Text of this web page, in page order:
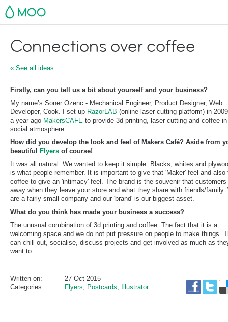
MOO
Connections over coffee
« See all ideas
Firstly, can you tell us a bit about yourself and your business?
My name’s Soner Ozenc - Mechanical Engineer, Product Designer, Web
Developer, Cook. I set up RazorLAB (online laser cutting platform) in
a year ago MakersCAFE to provide 3d printing, laser cutting and coffee
social atmosphere.
How did you develop the look and feel of Makers Café? Aside from
beautiful
Flyers of course!
It was all natural. We wanted to keep it simple. Blacks, whites and
is what people remember. It is important to give that 'Maker' feel and also
coffee to give an 'intimacy' feel. The brand is the souvenir that
away when they leave your store and what they share with friends/family.
are a fairly small company and our 'brand' is our biggest asset.
What do you think has made your business a success?
The unusual combination of 3d printing and coffee. The fact that it is a
welcoming space and we do not put pressure on people to make things.
can chill out, socialise, discuss projects and get involved as much as
want to.
Written on:
27 Oct 2015
Categories:
Flyers, Postcards, Illustrator